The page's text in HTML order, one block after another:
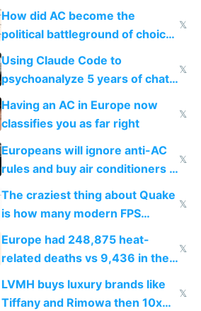
covered in AC units
How did AC become the
political battleground of choice
in Europe
𝕏
Using Claude Code to
psychoanalyze 5 years of chat
logs
𝕏
Having an AC in Europe now
classifies you as far right
𝕏
Europeans will ignore anti-AC
rules and buy air conditioners in
𝕏
The craziest thing about Quake
is how many modern FPS
games originate from it
𝕏
Europe had 248,875 heat-
related deaths vs 9,436 in the
𝕏
LVMH buys luxury brands like
Tiffany and Rimowa then 10x
𝕏